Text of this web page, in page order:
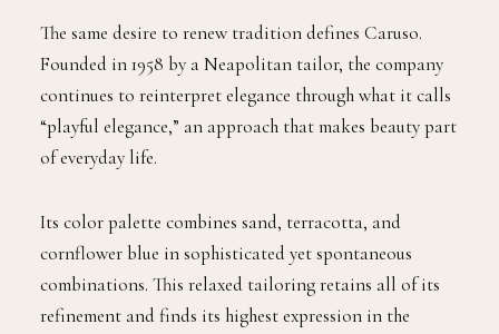
The same desire to renew tradition defines Caruso.
Founded in 1958 by a Neapolitan tailor, the company
continues to reinterpret elegance through what it calls
“playful elegance,” an approach that makes beauty part
of everyday life.
Its color palette combines sand, terracotta, and
cornflower blue in sophisticated yet spontaneous
combinations. This relaxed tailoring retains all of its
refinement and finds its highest expression in the